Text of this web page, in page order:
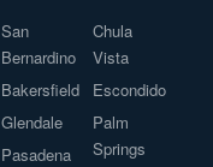
San
Bernardino
Bakersfield
Glendale
Pasadena
Chula
Vista
Escondido
Palm
Springs